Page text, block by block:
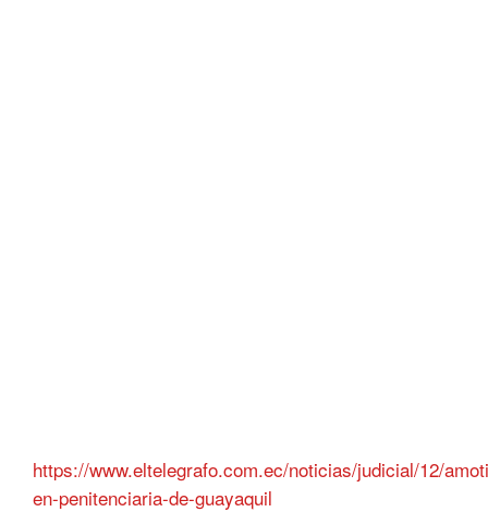
https://www.eltelegrafo.com.ec/noticias/judicial/12/
en-penitenciaria-de-guayaquil